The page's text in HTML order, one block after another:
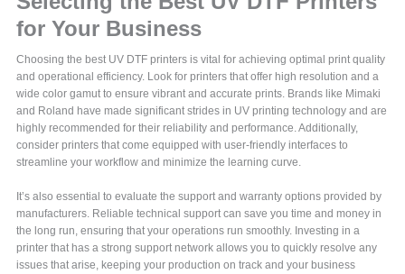
for Your Business
Choosing the best UV DTF printers is vital for achieving optimal print quality
and operational efficiency. Look for printers that offer high resolution and a
wide color gamut to ensure vibrant and accurate prints. Brands like Mimaki
and Roland have made significant strides in UV printing technology and are
highly recommended for their reliability and performance. Additionally,
consider printers that come equipped with user-friendly interfaces to
streamline your workflow and minimize the learning curve.
It’s also essential to evaluate the support and warranty options provided by
manufacturers. Reliable technical support can save you time and money in
the long run, ensuring that your operations run smoothly. Investing in a
printer that has a strong support network allows you to quickly resolve any
issues that arise, keeping your production on track and your business